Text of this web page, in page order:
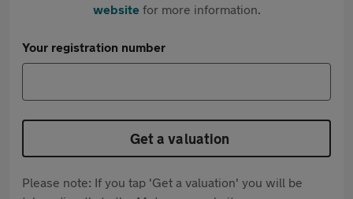
websitefor more information.
Your registration number
Get a valuation
Please note: If you tap 'Get a valuation' you will be